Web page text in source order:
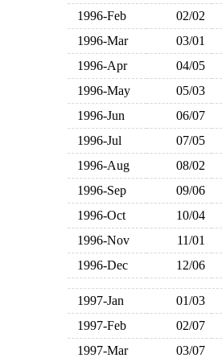
1996-Feb
02/02
1996-Mar
03/01
1996-Apr
04/05
1996-May
05/03
1996-Jun
06/07
1996-Jul
07/05
1996-Aug
08/02
1996-Sep
09/06
1996-Oct
10/04
1996-Nov
11/01
1996-Dec
12/06
1997-Jan 01/03
1997-Feb
02/07
1997-Mar
03/07